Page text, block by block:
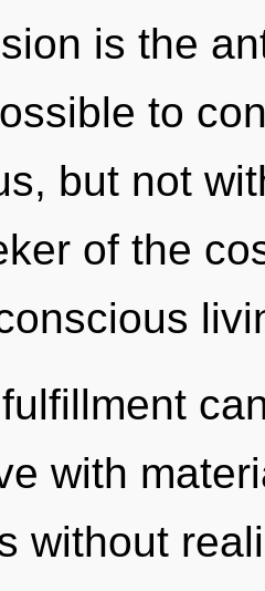
is the
to
but not
of the
with
without